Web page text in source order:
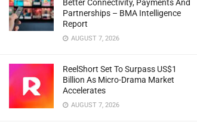
Better Connectivity, Payments And
Partnerships – BMA Intelligence
Report
AUGUST 7, 2026
ReelShort Set To Surpass US$1
Billion As Micro-Drama Market
Accelerates
AUGUST 7, 2026